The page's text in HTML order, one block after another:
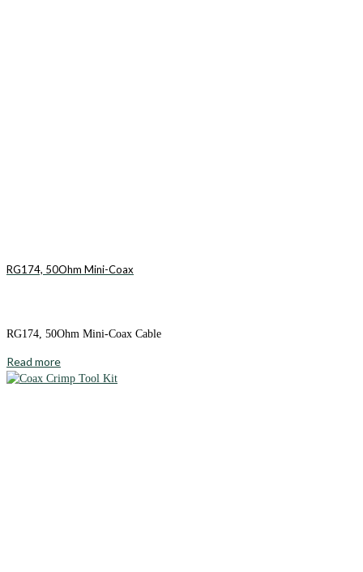
RG174, 50Ohm Mini-Coax
RG174, 50Ohm Mini-Coax Cable
Read more